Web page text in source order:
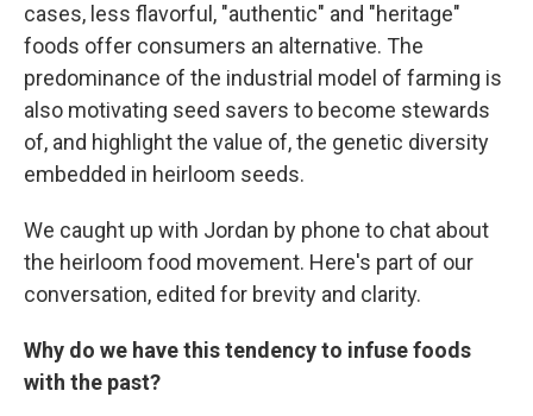
cases, less flavorful, "authentic" and "heritage"
foods offer consumers an alternative. The
predominance of the industrial model of farming is
also motivating seed savers to become stewards
of, and highlight the value of, the genetic diversity
embedded in heirloom seeds.
We caught up with Jordan by phone to chat about
the heirloom food movement. Here's part of our
conversation, edited for brevity and clarity.
Why do we have this tendency to infuse foods
with the past?